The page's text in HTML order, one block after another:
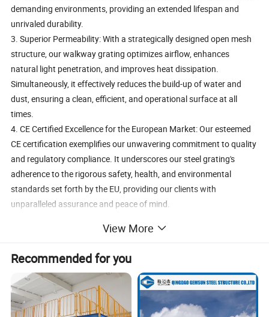
demanding environments, providing an extended lifespan and
unrivaled durability.
3. Superior Permeability: With a strategically designed open mesh
structure, our walkway grating optimizes airflow, enhances
natural light penetration, and improves heat dissipation.
Simultaneously, it effectively reduces the build-up of water and
dust, ensuring a clean, efficient, and operational surface at all
times.
4. CE Certified Excellence for the European Market: Our esteemed
CE certification exemplifies our unwavering commitment to quality
and regulatory compliance. It underscores our steel grating's
adherence to the rigorous safety, health, and environmental
standards set forth by the EU, providing our clients with
unparalleled assurance and peace of mind.
Flat steel grating is renowned for its remarkable blend of high
galvanized corrosion resistance and slip resistance, it offers
outstanding drainage capabilities. This positions the grating as a
versatile solution for industrial platforms, stair treads, trench
covers, walkways, and municipal constructions, making it an
View More
Recommended for you